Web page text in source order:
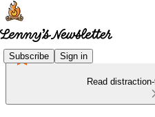
Subscribe Sign in
Read